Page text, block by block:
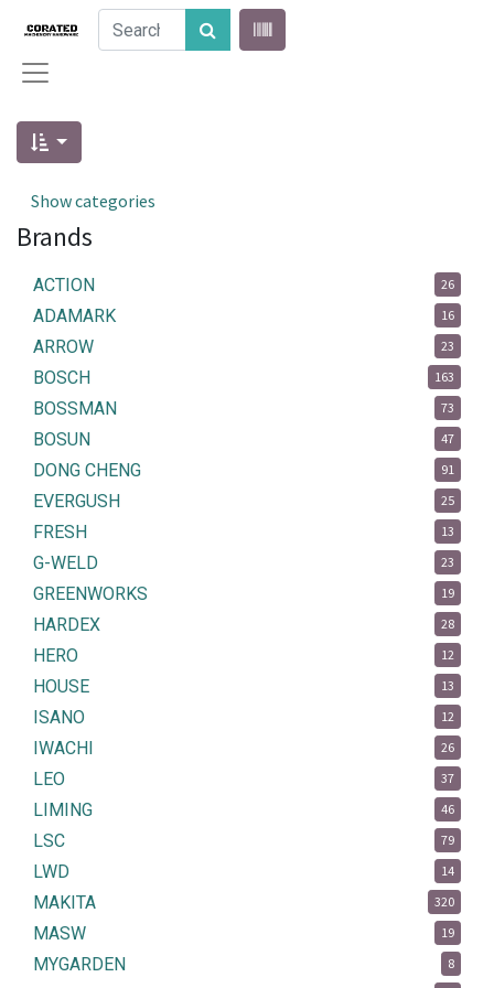
Show categories
Brands
ACTION 26
ADAMARK 16
ARROW 23
BOSCH 163
BOSSMAN 73
BOSUN 47
DONG CHENG 91
EVERGUSH 25
FRESH 13
G-WELD 23
GREENWORKS 19
HARDEX 28
HERO 12
HOUSE 13
ISANO 12
IWACHI 26
LEO 37
LIMING 46
LSC 79
LWD 14
MAKITA 320
MASW 19
MYGARDEN 8